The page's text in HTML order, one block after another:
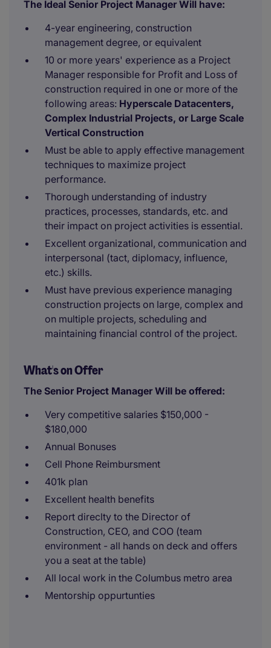
The Ideal Senior Project Manager Will have:
4-year engineering, construction
management degree, or equivalent
10 or more years' experience as a Project
Manager responsible for Profit and Loss of
construction required in one or more of the
following areas: Hyperscale Datacenters,
Complex Industrial Projects, or Large Scale
Vertical Construction
Must be able to apply effective management
techniques to maximize project
performance.
Thorough understanding of industry
practices, processes, standards, etc. and
their impact on project activities is essential.
Excellent organizational, communication and
interpersonal (tact, diplomacy, influence,
etc.) skills.
Must have previous experience managing
construction projects on large, complex and
on multiple projects, scheduling and
maintaining financial control of the project.
What's on Offer
The Senior Project Manager Will be offered:
Very competitive salaries $150,000 -
$180,000
Annual Bonuses
Cell Phone Reimbursment
401k plan
Excellent health benefits
Report direclty to the Director of
Construction, CEO, and COO (team
environment - all hands on deck and offers
you a seat at the table)
All local work in the Columbus metro area
Mentorship oppurtunties